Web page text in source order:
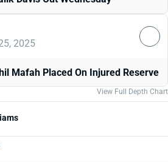
2025
Mafah Placed On Injured Reserve
View Full Depth Chart